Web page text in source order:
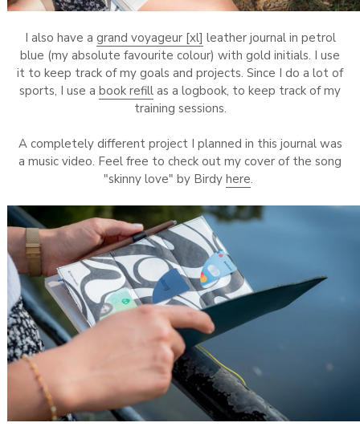
I also have a grand voyageur [xl] leather journal in petrol
blue (my absolute favourite colour) with gold initials. I use
it to keep track of my goals and projects. Since I do a lot of
sports, I use a book refill as a logbook, to keep track of my
training sessions.
A completely different project I planned in this journal was
a music video. Feel free to check out my cover of the song
"skinny love" by Birdy here.